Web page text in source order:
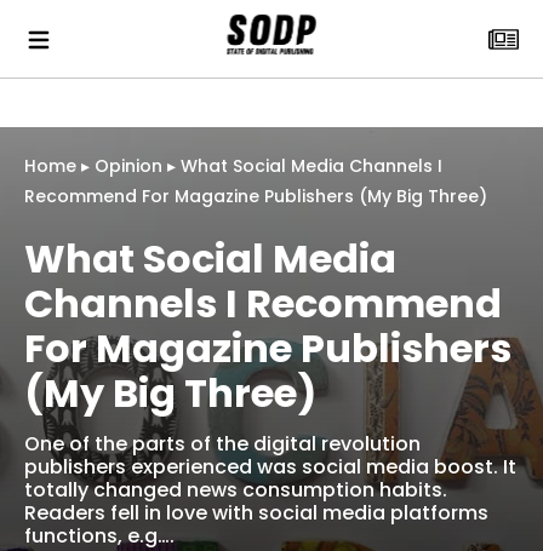
Home ▸ Opinion ▸ What Social Media Channels I
Recommend For Magazine Publishers (My Big Three)
What Social Media
Channels I Recommend
For Magazine Publishers
(My Big Three)
One of the parts of the digital revolution
publishers experienced was social media boost. It
totally changed news consumption habits.
Readers fell in love with social media platforms
functions, e.g….